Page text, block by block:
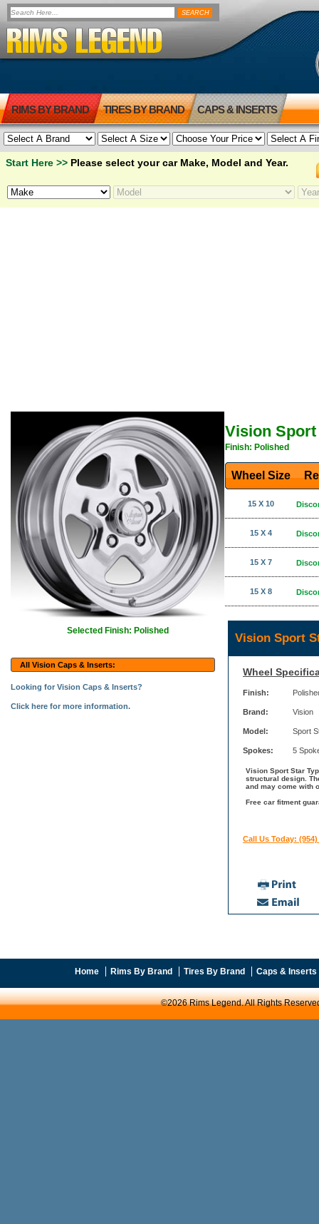
RIMS BY BRAND TIRES BY BRAND CAPS & INSERTS
Start Here >> Please select your car Make, Model and Year.
Selected Finish: Polished
All Vision Caps & Inserts:
Looking for Vision Caps & Inserts?
Click here for more information.
Vision Sport
Finish: Polished
Wheel Size
15 X 10
15 X 4
15 X 7
15 X 8
Vision Sport
Wheel
Finish:
Brand: Vision
Model: Sport
Spokes: 5
Vision Sport Star
structural design.
and may come with
Free car fitment
Call Us Today: (954)
Home Rims By Brand Tires By Brand Caps & Inserts
©2026 Rims Legend. All Rights